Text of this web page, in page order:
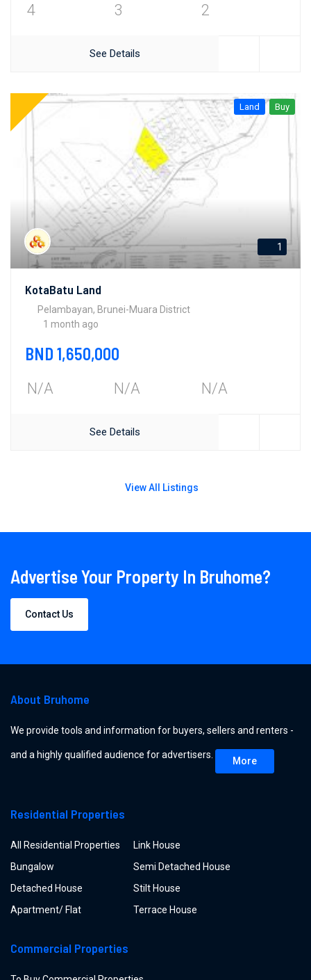
4 3 2
See Details
Land Buy
1
KotaBatu Land
Pelambayan, Brunei-Muara District
1 month ago
BND 1,650,000
N/A N/A N/A
See Details
View All Listings
Advertise Your Property In Bruhome?
Contact Us
About Bruhome
We provide tools and information for buyers, sellers and renters -
and a highly qualified audience for advertisers.
More
Residential Properties
All Residential Properties
Bungalow
Detached House
Apartment/ Flat
Link House
Semi Detached House
Stilt House
Terrace House
Commercial Properties